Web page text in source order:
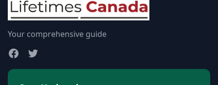
Your comprehensive guide